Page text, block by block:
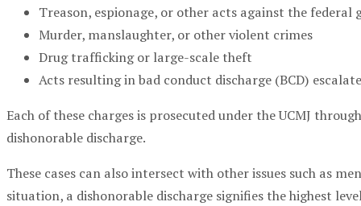
Treason, espionage, or other acts against the federal
Murder, manslaughter, or other violent crimes
Drug trafficking or large-scale theft
Acts resulting in bad conduct discharge (BCD)
Each of these charges is prosecuted under the UCMJ
dishonorable discharge.
These cases can also intersect with other issues such as
situation, a dishonorable discharge signifies the highest